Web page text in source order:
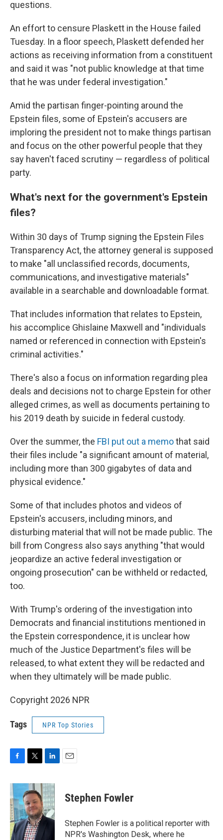
questions.
An effort to censure Plaskett in the House failed
Tuesday. In a floor speech, Plaskett defended her
actions as receiving information from a constituent
and said it was "not public knowledge at that time
that he was under federal investigation."
Amid the partisan finger-pointing around the
Epstein files, some of Epstein's accusers are
imploring the president not to make things partisan
and focus on the other powerful people that they
say haven't faced scrutiny — regardless of political
party.
What's next for the government's Epstein
files?
Within 30 days of Trump signing the Epstein Files
Transparency Act, the attorney general is supposed
to make "all unclassified records, documents,
communications, and investigative materials"
available in a searchable and downloadable format.
That includes information that relates to Epstein,
his accomplice Ghislaine Maxwell and "individuals
named or referenced in connection with Epstein's
criminal activities."
There's also a focus on information regarding plea
deals and decisions not to charge Epstein for other
alleged crimes, as well as documents pertaining to
his 2019 death by suicide in federal custody.
Over the summer, the FBI put out a memothat said
their files include "a significant amount of material,
including more than 300 gigabytes of data and
physical evidence."
Some of that includes photos and videos of
Epstein's accusers, including minors, and
disturbing material that will not be made public. The
bill from Congress also says anything "that would
jeopardize an active federal investigation or
ongoing prosecution" can be withheld or redacted,
too.
With Trump's ordering of the investigation into
Democrats and financial institutions mentioned in
the Epstein correspondence, it is unclear how
much of the Justice Department's files will be
released, to what extent they will be redacted and
when they ultimately will be made public.
Copyright 2026 NPR
Tags NPR Top Stories
c
e
b
o
o
k
i
t
t
e
r
n
k
e
d
I
n
Stephen Fowler
Stephen Fowler is a political reporter with
NPR's Washington Desk, where he